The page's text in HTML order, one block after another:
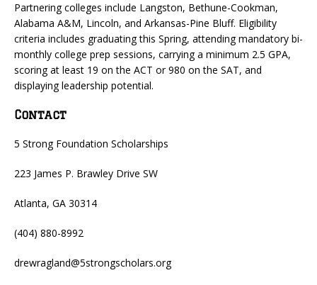
Partnering colleges include Langston, Bethune-Cookman,
Alabama A&M, Lincoln, and Arkansas-Pine Bluff. Eligibility
criteria includes graduating this Spring, attending mandatory bi-
monthly college prep sessions, carrying a minimum 2.5 GPA,
scoring at least 19 on the ACT or 980 on the SAT, and
displaying leadership potential.
Contact
5 Strong Foundation Scholarships
223 James P. Brawley Drive SW
Atlanta, GA 30314
(404) 880-8992
drewragland@5strongscholars.org